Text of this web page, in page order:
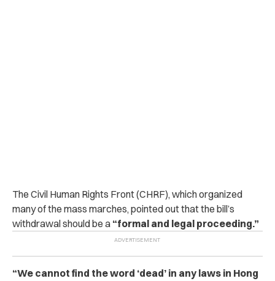
The Civil Human Rights Front (CHRF), which organized
many of the mass marches, pointed out that the bill’s
withdrawal should be a “formal and legal proceeding.”
“We cannot find the word ‘dead’ in any laws in Hong